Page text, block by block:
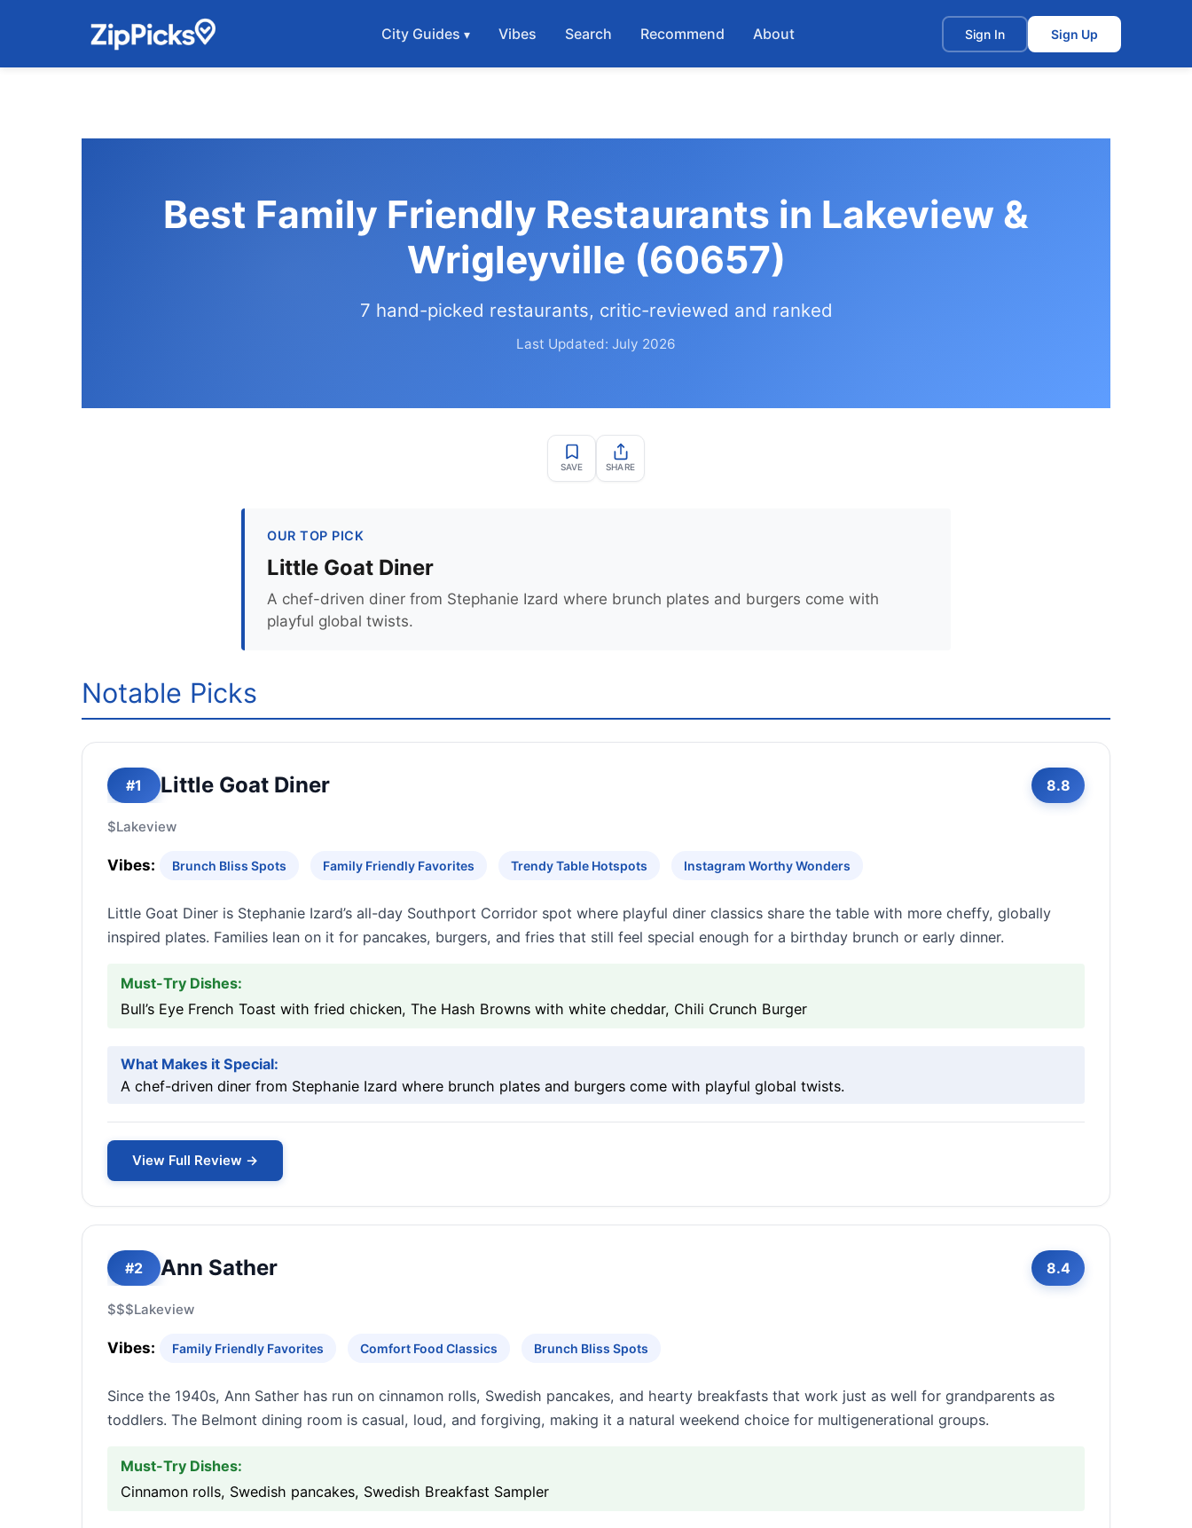
City Guides Vibes Search Recommend About Sign In Sign Up
Best Family Friendly Restaurants in Lakeview &
Wrigleyville (60657)
7 hand-picked restaurants, critic-reviewed and ranked
Last Updated: July 2026
SAVE SHARE
OUR TOP PICK
Little Goat Diner
A chef-driven diner from Stephanie Izard where brunch plates and burgers come with
playful global twists.
Notable Picks
#1 Little Goat Diner 8.8
$Lakeview
Vibes: Brunch Bliss Spots Family Friendly Favorites Trendy Table Hotspots Instagram Worthy Wonders
Little Goat Diner is Stephanie Izard’s all-day Southport Corridor spot where playful diner classics share the table with more cheffy, globally
inspired plates. Families lean on it for pancakes, burgers, and fries that still feel special enough for a birthday brunch or early dinner.
Must-Try Dishes:
Bull’s Eye French Toast with fried chicken, The Hash Browns with white cheddar, Chili Crunch Burger
What Makes it Special:
A chef-driven diner from Stephanie Izard where brunch plates and burgers come with playful global twists.
View Full Review →
#2 Ann Sather 8.4
$$$Lakeview
Vibes: Family Friendly Favorites Comfort Food Classics Brunch Bliss Spots
Since the 1940s, Ann Sather has run on cinnamon rolls, Swedish pancakes, and hearty breakfasts that work just as well for grandparents as
toddlers. The Belmont dining room is casual, loud, and forgiving, making it a natural weekend choice for multigenerational groups.
Must-Try Dishes:
Cinnamon rolls, Swedish pancakes, Swedish Breakfast Sampler